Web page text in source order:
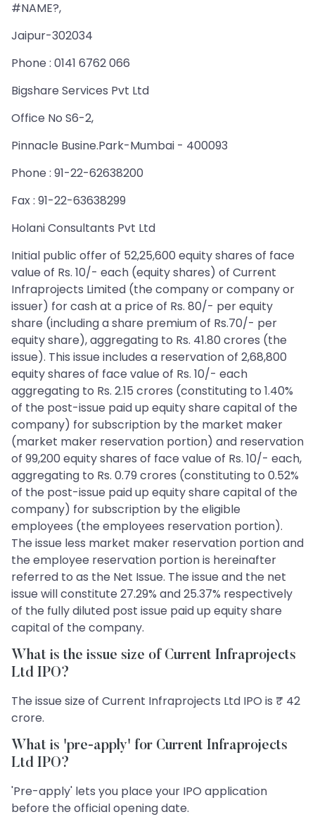
#NAME?,
Jaipur-302034
Phone : 0141 6762 066
Bigshare Services Pvt Ltd
Office No S6-2,
Pinnacle Busine.Park-Mumbai - 400093
Phone : 91-22-62638200
Fax : 91-22-63638299
Holani Consultants Pvt Ltd
Initial public offer of 52,25,600 equity shares of face
value of Rs. 10/- each (equity shares) of Current
Infraprojects Limited (the company or company or
issuer) for cash at a price of Rs. 80/- per equity
share (including a share premium of Rs.70/- per
equity share), aggregating to Rs. 41.80 crores (the
issue). This issue includes a reservation of 2,68,800
equity shares of face value of Rs. 10/- each
aggregating to Rs. 2.15 crores (constituting to 1.40%
of the post-issue paid up equity share capital of the
company) for subscription by the market maker
(market maker reservation portion) and reservation
of 99,200 equity shares of face value of Rs. 10/- each,
aggregating to Rs. 0.79 crores (constituting to 0.52%
of the post-issue paid up equity share capital of the
company) for subscription by the eligible
employees (the employees reservation portion).
The issue less market maker reservation portion and
the employee reservation portion is hereinafter
referred to as the Net Issue. The issue and the net
issue will constitute 27.29% and 25.37% respectively
of the fully diluted post issue paid up equity share
capital of the company.
What is the issue size of Current Infraprojects
Ltd IPO?
The issue size of Current Infraprojects Ltd IPO is ₹ 42
crore.
What is 'pre-apply' for Current Infraprojects
Ltd IPO?
'Pre-apply' lets you place your IPO application
before the official opening date.